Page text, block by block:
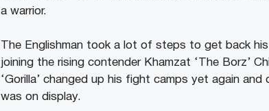
a warrior.
The Englishman took a lot of steps to get back
joining the rising contender Khamzat ‘The Borz’
‘Gorilla’ changed up his fight camps yet again
was on display.